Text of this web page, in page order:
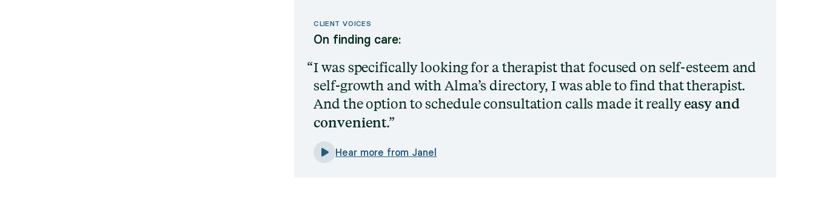
CLIENT VOICES
On finding care:
I was specifically looking for a therapist that focused on self-esteem and
self-growth and with Alma’s directory, I was able to find that therapist.
And the option to schedule consultation calls made it reallyeasy and
convenient.
Hear more from Janel